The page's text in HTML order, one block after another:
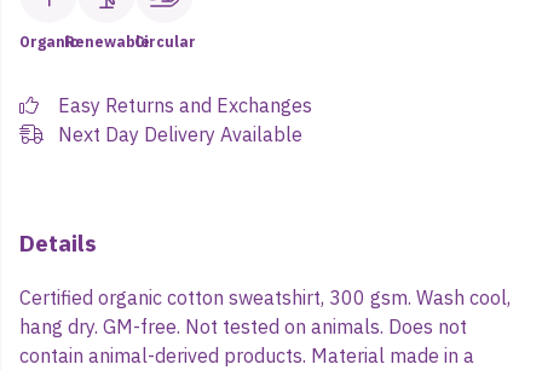
OrganicRenewableCircular
Easy Returns and Exchanges
Next Day Delivery Available
Details
Certified organic cotton sweatshirt, 300 gsm. Wash cool,
hang dry. GM-free. Not tested on animals. Does not
contain animal-derived products. Material made in a